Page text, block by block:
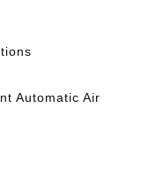
Automatic Air